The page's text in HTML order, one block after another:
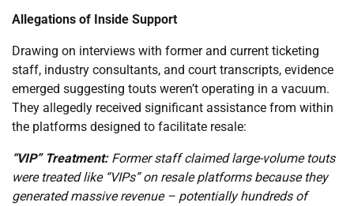
Allegations of Inside Support
Drawing on interviews with former and current ticketing
staff, industry consultants, and court transcripts, evidence
emerged suggesting touts weren’t operating in a vacuum.
They allegedly received significant assistance from within
the platforms designed to facilitate resale:
“VIP” Treatment:Former staff claimed large-volume touts
were treated like “VIPs” on resale platforms because they
generated massive revenue – potentially hundreds of